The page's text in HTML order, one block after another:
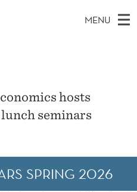
MENU
hosts
seminars
SPRING 2026